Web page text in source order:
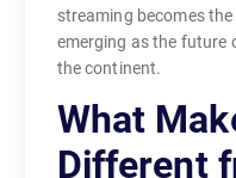
i
s
o
l
streaming becomes
emerging as the future
the continent.
What
Different